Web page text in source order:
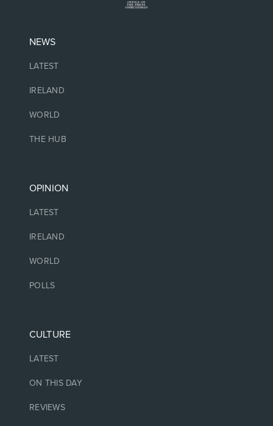
NEWS
LATEST
IRELAND
WORLD
THE HUB
OPINION
LATEST
IRELAND
WORLD
POLLS
CULTURE
LATEST
ON THIS DAY
REVIEWS